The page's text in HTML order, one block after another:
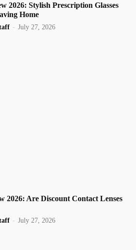
2026: Stylish Prescription Glasses
Home
- July 27, 2026
2026: Are Discount Contact Lenses
- July 27, 2026